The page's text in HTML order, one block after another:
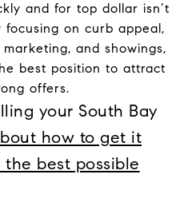
and for top dollar isn’t
focusing on curb appeal,
and showings,
best position to attract
offers.
your South Bay
how to get it
best possible